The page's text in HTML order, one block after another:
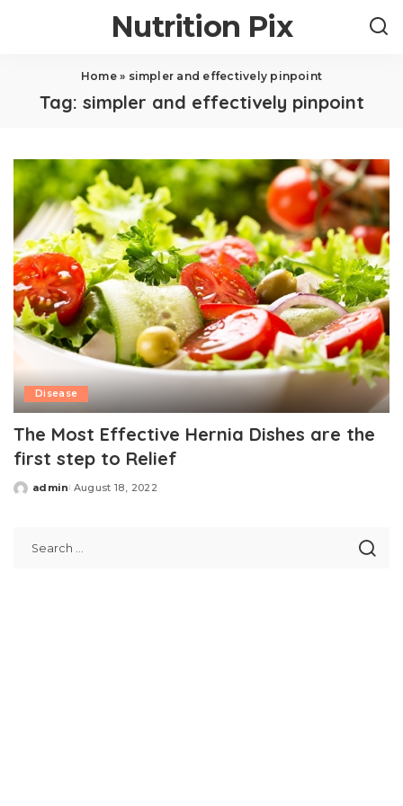
Nutrition Pix
Home» simpler and effectively pinpoint
Tag: simpler and effectively pinpoint
Disease
The Most Effective Hernia Dishes are the
first step to Relief
Posted
admin August 18, 2022